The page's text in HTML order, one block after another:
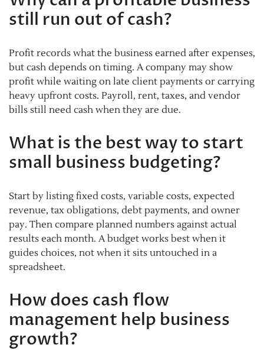
still run out of cash?
Profit records what the business earned after expenses,
but cash depends on timing. A company may show
profit while waiting on late client payments or carrying
heavy upfront costs. Payroll, rent, taxes, and vendor
bills still need cash when they are due.
What is the best way to start
small business budgeting?
Start by listing fixed costs, variable costs, expected
revenue, tax obligations, debt payments, and owner
pay. Then compare planned numbers against actual
results each month. A budget works best when it
guides choices, not when it sits untouched in a
spreadsheet.
How does cash flow
management help business
growth?